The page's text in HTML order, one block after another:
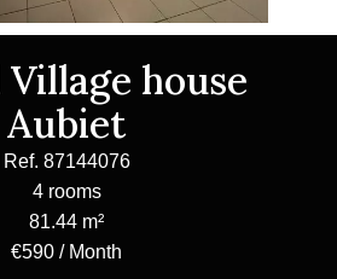
house
Aubiet
Ref. 87144076
4 rooms
81.44 m²
€590 / Month